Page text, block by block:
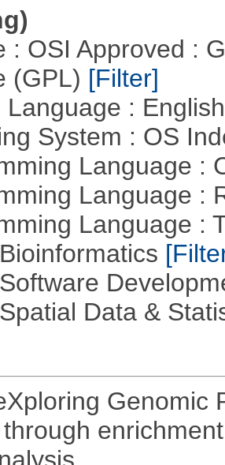
: OSI Approved :
(GPL) [Filter]
Language :
System : OS
Language :
Language :
Language :
Data &
Genomic